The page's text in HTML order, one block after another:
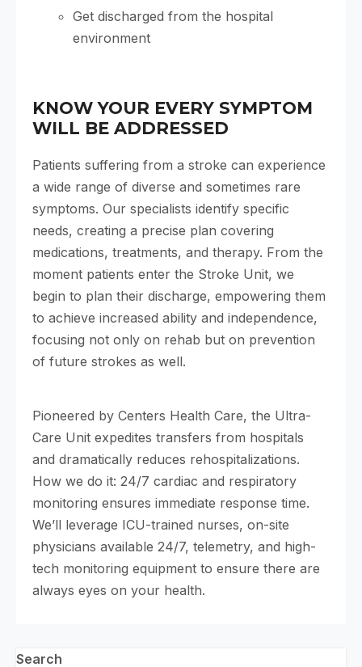
Get discharged from the hospital
environment
KNOW YOUR EVERY SYMPTOM
WILL BE ADDRESSED
Patients suffering from a stroke can experience
a wide range of diverse and sometimes rare
symptoms. Our specialists identify specific
needs, creating a precise plan covering
medications, treatments, and therapy. From the
moment patients enter the Stroke Unit, we
begin to plan their discharge, empowering them
to achieve increased ability and independence,
focusing not only on rehab but on prevention
of future strokes as well.
Pioneered by Centers Health Care, the Ultra-
Care Unit expedites transfers from hospitals
and dramatically reduces rehospitalizations.
How we do it: 24/7 cardiac and respiratory
monitoring ensures immediate response time.
We’ll leverage ICU-trained nurses, on-site
physicians available 24/7, telemetry, and high-
tech monitoring equipment to ensure there are
always eyes on your health.
Search